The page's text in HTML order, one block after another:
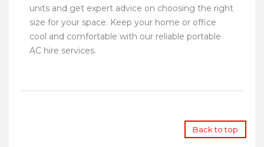
units and get expert advice on choosing the right
size for your space. Keep your home or office
cool and comfortable with our reliable portable
AC hire services.
Back to top